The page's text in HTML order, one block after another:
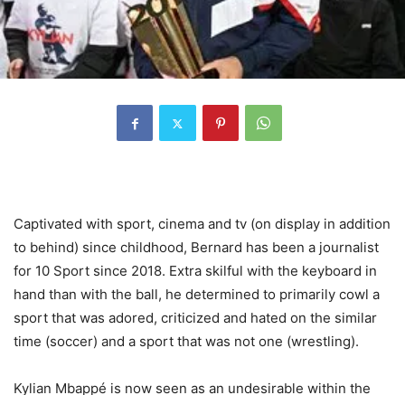
Captivated with sport, cinema and tv (on display in addition
to behind) since childhood, Bernard has been a journalist
for 10 Sport since 2018. Extra skilful with the keyboard in
hand than with the ball, he determined to primarily cowl a
sport that was adored, criticized and hated on the similar
time (soccer) and a sport that was not one (wrestling).
Kylian Mbappé is now seen as an undesirable within the